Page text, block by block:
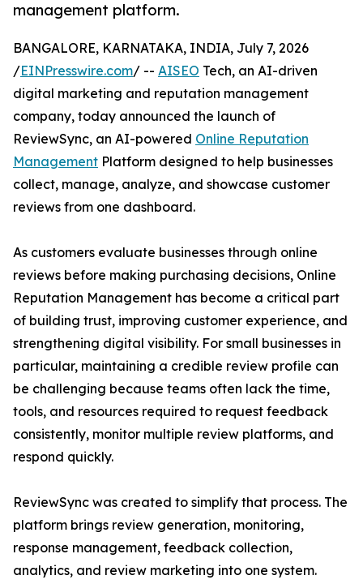
management platform.
BANGALORE, KARNATAKA, INDIA, July 7, 2026
/EINPresswire.com/ -- AISEO Tech, an AI-driven
digital marketing and reputation management
company, today announced the launch of
ReviewSync, an AI-powered Online Reputation
Management Platform designed to help businesses
collect, manage, analyze, and showcase customer
reviews from one dashboard.
As customers evaluate businesses through online
reviews before making purchasing decisions, Online
Reputation Management has become a critical part
of building trust, improving customer experience, and
strengthening digital visibility. For small businesses in
particular, maintaining a credible review profile can
be challenging because teams often lack the time,
tools, and resources required to request feedback
consistently, monitor multiple review platforms, and
respond quickly.
ReviewSync was created to simplify that process. The
platform brings review generation, monitoring,
response management, feedback collection,
analytics, and review marketing into one system.